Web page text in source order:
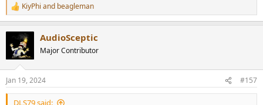
R
e
t
s
:
KiyPhi and beagleman
AudioSceptic
Major Contributor
Jan 19, 2024 #157